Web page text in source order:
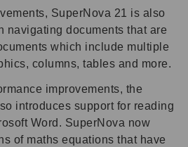
SuperNova 21 is also
navigating documents that are
which include multiple
columns, tables and more.
improvements, the
introduces support for reading
Word. SuperNova now
of maths equations that have